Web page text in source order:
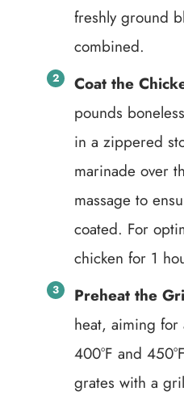
freshly ground
combined.
Coat the
pounds
in a zippered
marinade over
massage to
coated. For
chicken for 1
Preheat the
heat, aiming for
400°F and
grates with a